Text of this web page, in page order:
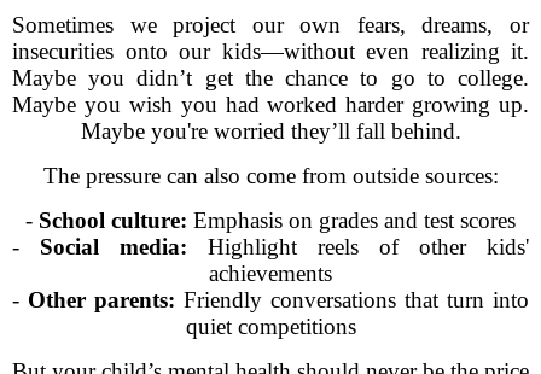
Sometimes we project our own fears, dreams, or
insecurities onto our kids—without even realizing it.
Maybe you didn’t get the chance to go to college.
Maybe you wish you had worked harder growing up.
Maybe you're worried they’ll fall behind.
The pressure can also come from outside sources:
- School culture: Emphasis on grades and test scores
- Social media: Highlight reels of other kids'
achievements
- Other parents: Friendly conversations that turn into
quiet competitions